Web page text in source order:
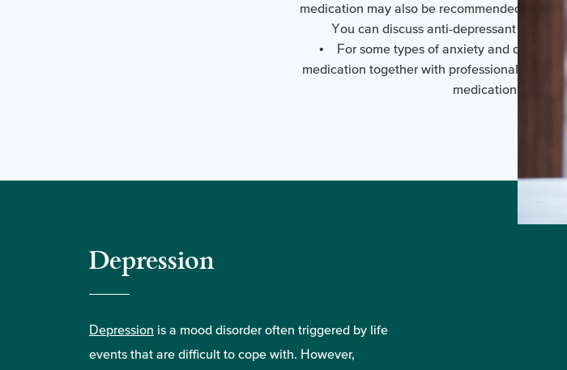
medication may also be recommended. Your
You can discuss anti-depressant
• For some types of anxiety and
medication together with professional
medication or
Depression
Depression is a mood disorder often triggered by life
events that are difficult to cope with. However,